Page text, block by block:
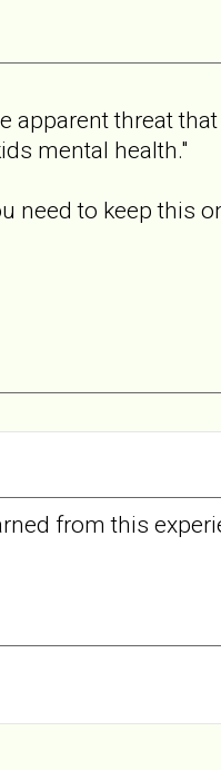
apparent threat
mental health."
need to keep this
from this